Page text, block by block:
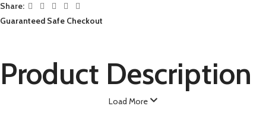
Share:
Guaranteed Safe Checkout
Product Description
Load More